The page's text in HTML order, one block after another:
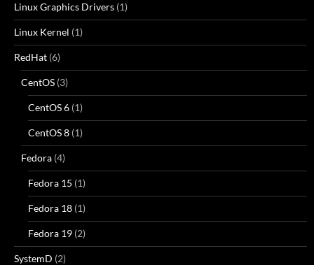
Linux Graphics Drivers (1)
Linux Kernel (1)
RedHat (6)
CentOS (3)
CentOS 6 (1)
CentOS 8 (1)
Fedora (4)
Fedora 15 (1)
Fedora 18 (1)
Fedora 19 (2)
SystemD (2)